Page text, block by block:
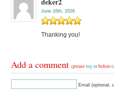
June 16th, 2026
Thanking you!
Add a comment(pleaselog in before
Email (optional,